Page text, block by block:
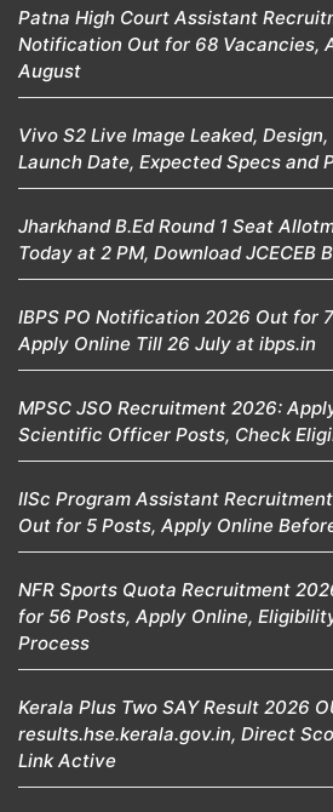
Patna High Court Assistant
Notification Out for 68 Vacancies,
August
Vivo S2 Live Image Leaked,
Launch Date, Expected Specs and
Jharkhand B.Ed Round 1 Seat
Today at 2 PM, Download JCECEB
IBPS PO Notification 2026 Out for
Apply Online Till 26 July at ibps.in
MPSC JSO Recruitment 2026:
Scientific Officer Posts, Check
IISc Program Assistant
Out for 5 Posts, Apply Online
NFR Sports Quota Recruitment
for 56 Posts, Apply Online,
Process
Kerala Plus Two SAY Result 2026
results.hse.kerala.gov.in, Direct
Link Active